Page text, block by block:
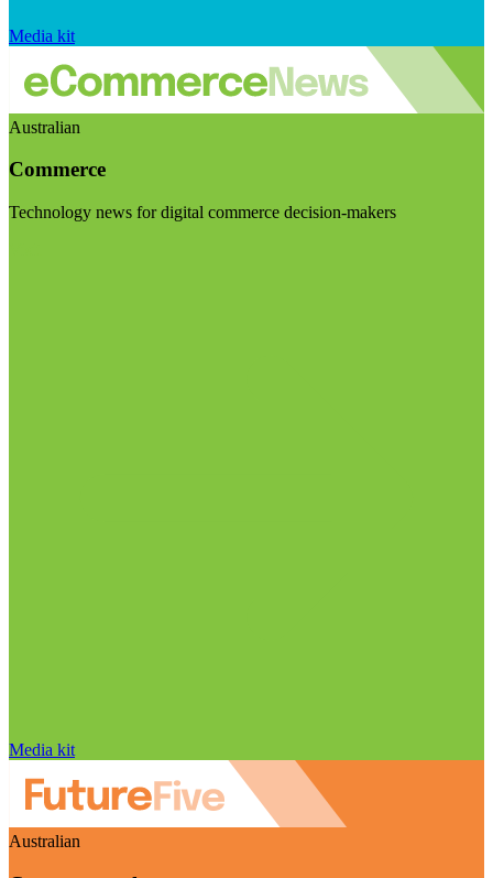
Media kit
Australian
Commerce
Technology news for digital commerce decision-makers
Media kit
Australian